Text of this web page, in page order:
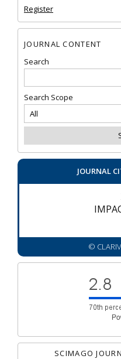
Register
JOURNAL CONTENT
Search
Search Scope
JOURNAL
©
SCIMAGO